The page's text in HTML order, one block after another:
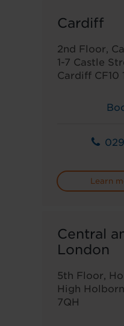
Cardiff
2nd Floor,
1-7 Castle
Cardiff CF10
Learn
Central
London
5th Floor,
High
7QH